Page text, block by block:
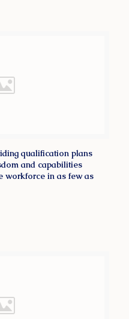
qualification plans
and capabilities
workforce in as few as